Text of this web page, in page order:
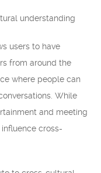
understanding
users to have
from around the
where people can
While
and meeting
cross-